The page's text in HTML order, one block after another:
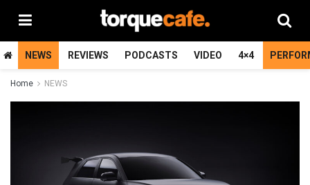
NEWS REVIEWS PODCASTS VIDEO 4×4
Home NEWS